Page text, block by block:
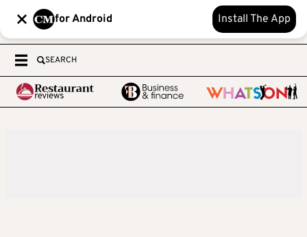
for Android Install The App
SEARCH